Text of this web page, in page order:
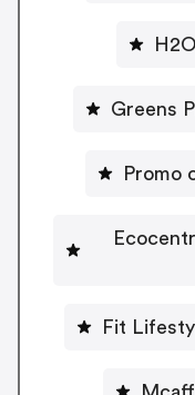
Greens
Promo
Fit